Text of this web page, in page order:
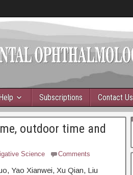
Subscriptions Contact Us
outdoor time and
Science Comments
Yao Xianwei, Xu Qian, Liu